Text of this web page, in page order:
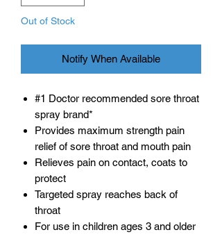
Out of Stock
Notify When Available
#1 Doctor recommended sore throat
spray brand*
Provides maximum strength pain
relief of sore throat and mouth pain
Relieves pain on contact, coats to
protect
Targeted spray reaches back of
throat
For use in children ages 3 and older